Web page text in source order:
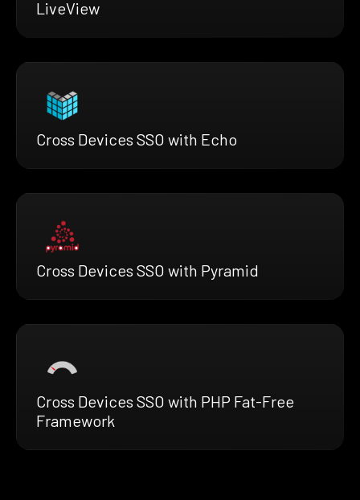
LiveView
Cross Devices SSO with Echo
Cross Devices SSO with Pyramid
Cross Devices SSO with PHP Fat-Free
Framework